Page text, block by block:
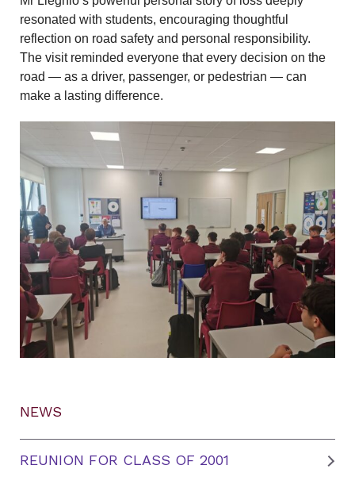
NEWS
REUNION FOR CLASS OF 2001
resonated with students, encouraging thoughtful
reflection on road safety and personal responsibility.
The visit reminded everyone that every decision on the
road — as a driver, passenger, or pedestrian — can
make a lasting difference.